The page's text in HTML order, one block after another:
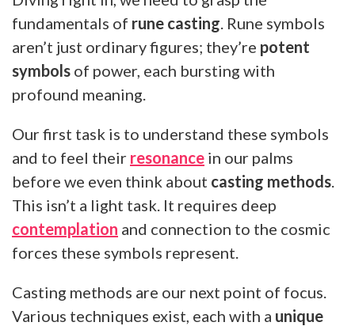
fundamentals of rune casting . Rune symbols
aren’t just ordinary figures; they’re potent
symbols of power, each bursting with
profound meaning.
Our first task is to understand these symbols
and to feel their resonance in our palms
before we even think about casting methods
This isn’t a light task. It requires deep
contemplation and connection to the cosmic
forces these symbols represent.
Casting methods are our next point of focus.
Various techniques exist, each with a unique